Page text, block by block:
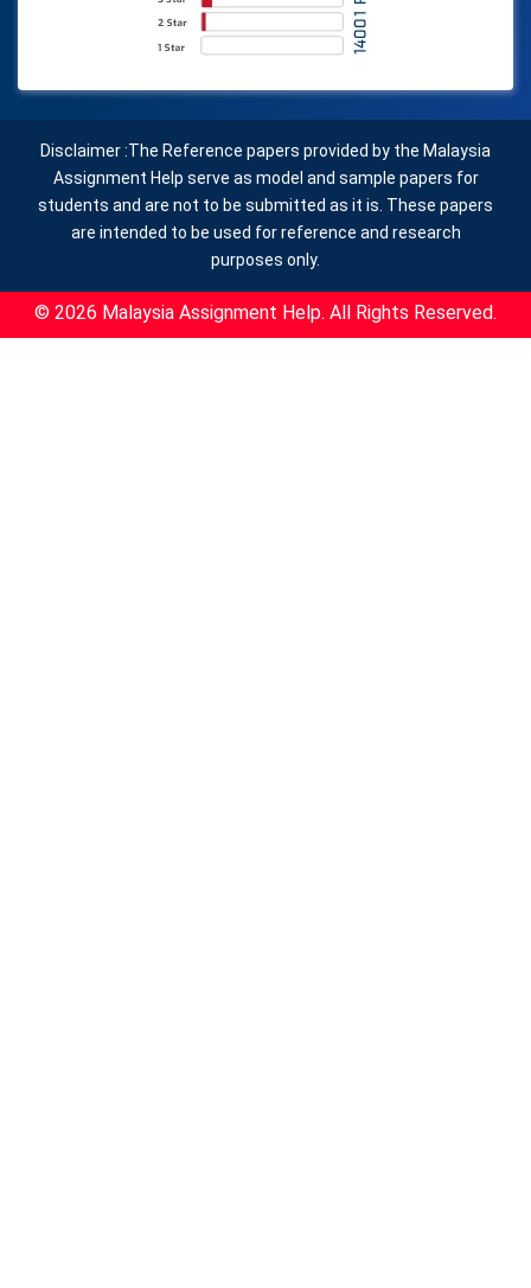
Disclaimer :The Reference papers provided by the Malaysia
Assignment Help serve as model and sample papers for
students and are not to be submitted as it is. These papers
are intended to be used for reference and research
purposes only.
© 2026 Malaysia Assignment Help. All Rights Reserved.